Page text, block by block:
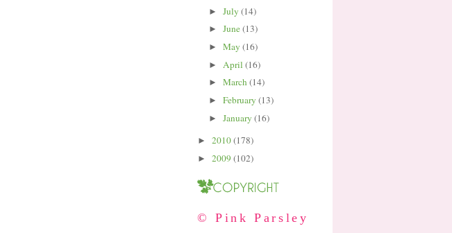
► July (14)
► June(13)
► May (16)
► April (16)
► March(14)
► February (13)
► January (16)
► 2010(178)
► 2009 (102)
© Pink Parsley